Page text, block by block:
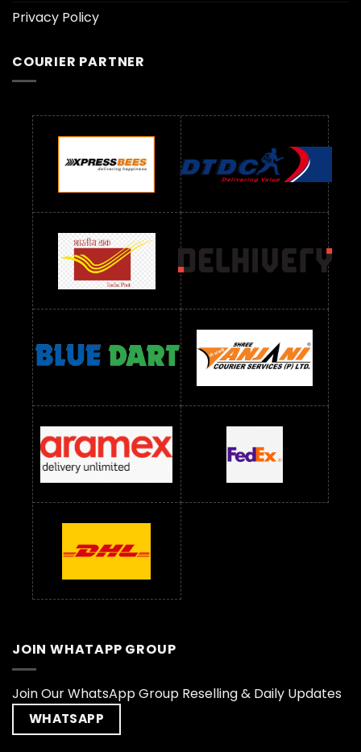
Privacy Policy
COURIER PARTNER
JOIN WHATAPP GROUP
Join Our WhatsApp Group Reselling & Daily Updates
WHATSAPP